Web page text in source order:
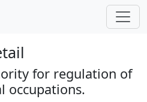
for regulation of
occupations.